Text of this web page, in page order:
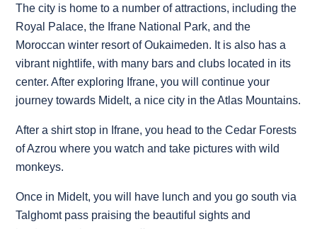
The city is home to a number of attractions, including the
Royal Palace, the Ifrane National Park, and the
Moroccan winter resort of Oukaimeden. It is also has a
vibrant nightlife, with many bars and clubs located in its
center. After exploring Ifrane, you will continue your
journey towards Midelt, a nice city in the Atlas Mountains.
After a shirt stop in Ifrane, you head to the Cedar Forests
of Azrou where you watch and take pictures with wild
monkeys.
Once in Midelt, you will have lunch and you go south via
Talghomt pass praising the beautiful sights and